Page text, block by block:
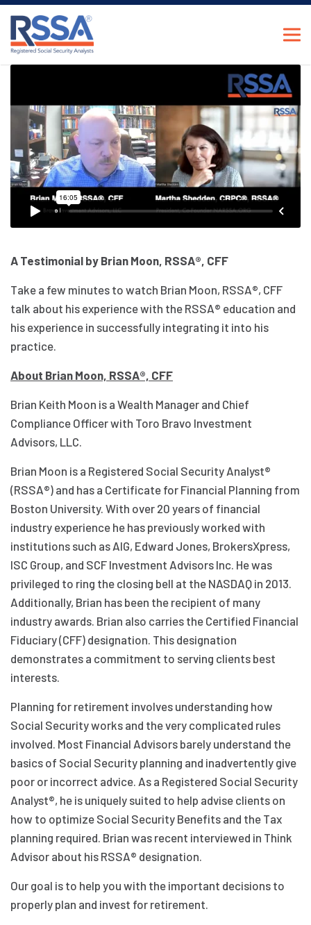
A Testimonial by Brian Moon, RSSA®, CFF
Take a few minutes to watch Brian Moon, RSSA®, CFF
talk about his experience with the RSSA® education and
his experience in successfully integrating it into his
practice.
About Brian Moon, RSSA®, CFF
Brian Keith Moon is a Wealth Manager and Chief
Compliance Officer with Toro Bravo Investment
Advisors, LLC.
Brian Moon is a Registered Social Security Analyst®
(RSSA®) and has a Certificate for Financial Planning from
Boston University. With over 20 years of financial
industry experience he has previously worked with
institutions such as AIG, Edward Jones, BrokersXpress,
ISC Group, and SCF Investment Advisors Inc. He was
privileged to ring the closing bell at the NASDAQ in 2013.
Additionally, Brian has been the recipient of many
industry awards. Brian also carries the Certified Financial
Fiduciary (CFF) designation. This designation
demonstrates a commitment to serving clients best
interests.
Planning for retirement involves understanding how
Social Security works and the very complicated rules
involved. Most Financial Advisors barely understand the
basics of Social Security planning and inadvertently give
poor or incorrect advice. As a Registered Social Security
Analyst®, he is uniquely suited to help advise clients on
how to optimize Social Security Benefits and the Tax
planning required. Brian was recent interviewed in Think
Advisor about his RSSA® designation.
Our goal is to help you with the important decisions to
properly plan and invest for retirement.